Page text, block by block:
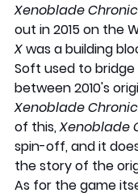
Xenoblade
out in 2015 on the
X was a building
Soft used to
between 2010's
Xenoblade
of this, Xenoblade
spin-off, and it
the story of the
As for the game